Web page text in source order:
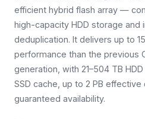
efficient hybrid flash array —
high-capacity HDD storage and
deduplication. It delivers up to
performance than the previous
generation, with 21–504 TB
SSD cache, up to 2 PB
guaranteed availability.